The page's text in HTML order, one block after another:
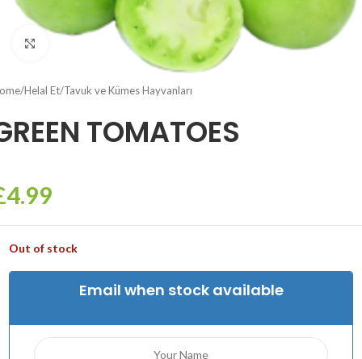
Click to enlarge
/Helal Et/Tavuk ve Kümes Hayvanları
TOMATOES
4.99
Out of stock
Email when stock available